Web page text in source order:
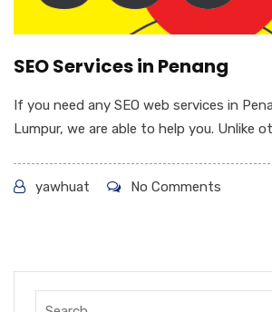
SEO Services in Penang
If you need any SEO web services in
Lumpur, we are able to help you. Unlike
yawhuat No Comments